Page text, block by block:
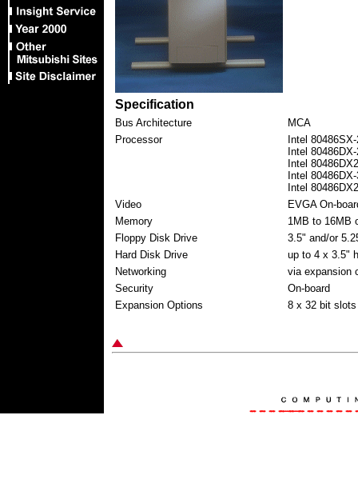
Specification
Bus Architecture
MCA
Processor
Intel
Intel
Intel
Intel
Intel
Video
EVGA On-
Memory
1MB to 16MB
Floppy Disk Drive
3.5" and/or
Hard Disk Drive
up to 4 x 3.5"
Networking
via expansion
Security
On-board
Expansion Options
8 x 32 bit slots